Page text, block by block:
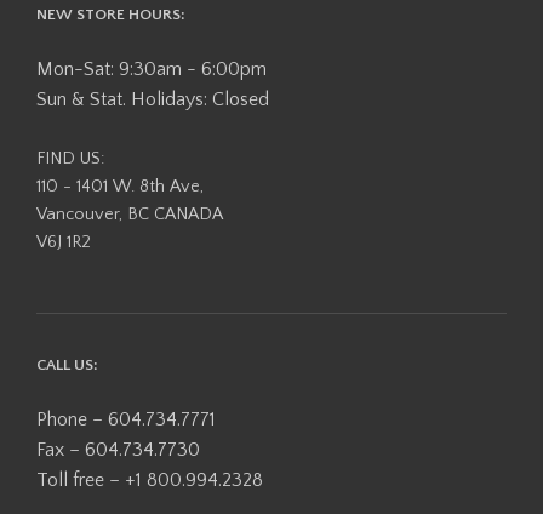
NEW STORE HOURS:
Mon-Sat: 9:30am - 6:00pm
Sun & Stat. Holidays: Closed
FIND US:
110 - 1401 W. 8th Ave,
Vancouver, BC CANADA
V6J 1R2
CALL US:
Phone – 604.734.7771
Fax – 604.734.7730
Toll free – +1 800.994.2328